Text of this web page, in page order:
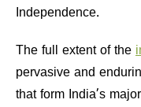
Independence.
The full extent of the
pervasive and
that form India’s